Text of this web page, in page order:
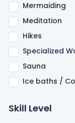
Mermaiding
Meditation
Hikes
Specialized
Sauna
Ice baths /
Skill Level